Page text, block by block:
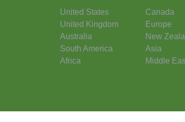
United States
Canada
United Kingdom
Europe
Australia
New
South America
Asia
Africa
Middle